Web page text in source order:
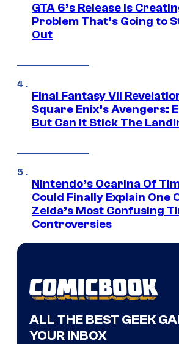
GTA 6’s Release Is
Problem That’s Going to
Out
Final Fantasy VII
Square Enix’s Avengers:
But Can It Stick The
Nintendo’s Ocarina Of
Could Finally Explain One
Zelda’s Most Confusing
Controversies
ALL THE BEST GEEK
YOUR INBOX